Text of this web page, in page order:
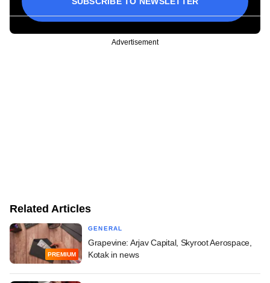
Advertisement
Related Articles
PREMIUM
GENERAL
Grapevine: Arjav Capital, Skyroot Aerospace,
Kotak in news